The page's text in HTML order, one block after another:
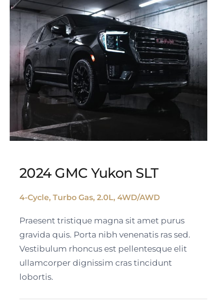
2024 GMC Yukon SLT
2024 GMC Yukon SLT
4-Cycle, Turbo Gas, 2.0L, 4WD/AWD
Praesent tristique magna sit amet purus
gravida quis. Porta nibh venenatis ras sed.
Vestibulum rhoncus est pellentesque elit
ullamcorper dignissim cras tincidunt
lobortis.